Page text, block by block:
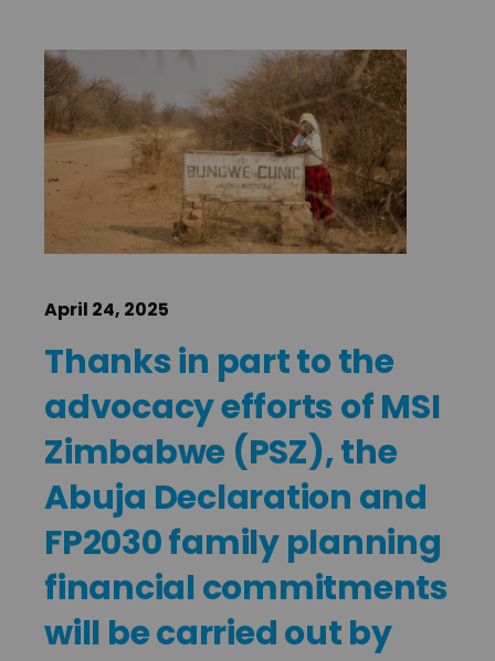
April 24, 2025
Thanks in part to the
advocacy efforts of MSI
Zimbabwe (PSZ), the
Abuja Declaration and
FP2030 family planning
financial commitments
will be carried out by